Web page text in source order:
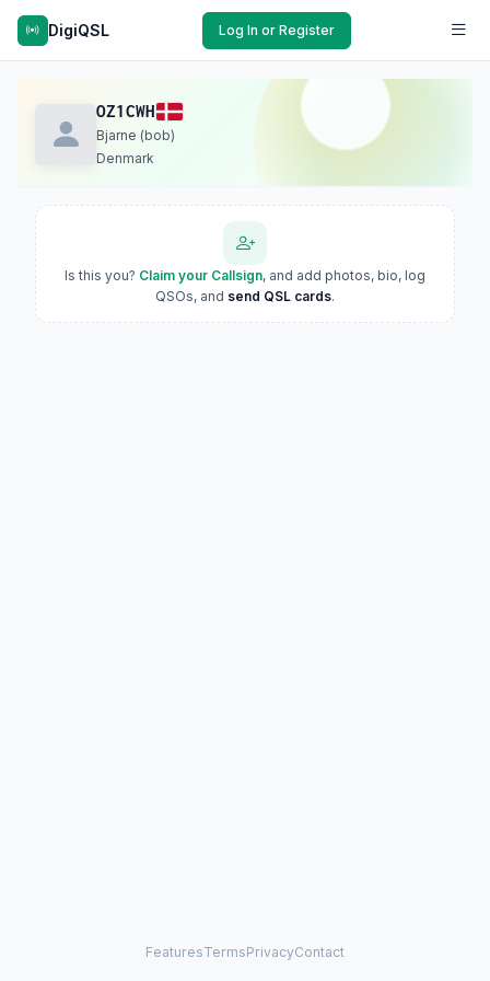
DigiQSL Log In or Register
OZ1CWH
Bjarne (bob)
Denmark
Is this you? Claim your Callsign, and add photos, bio, log
QSOs, and send QSL cards.
FeaturesTermsPrivacyContact